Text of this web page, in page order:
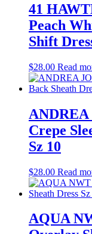
41
Peach
Shift
$28.00 Read
Crepe
Sz 10
$28.00 Read
AQUA